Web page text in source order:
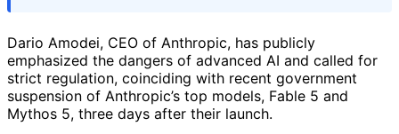
Dario Amodei, CEO of Anthropic, has publicly
emphasized the dangers of advanced AI and called for
strict regulation, coinciding with recent government
suspension of Anthropic’s top models, Fable 5 and
Mythos 5, three days after their launch.